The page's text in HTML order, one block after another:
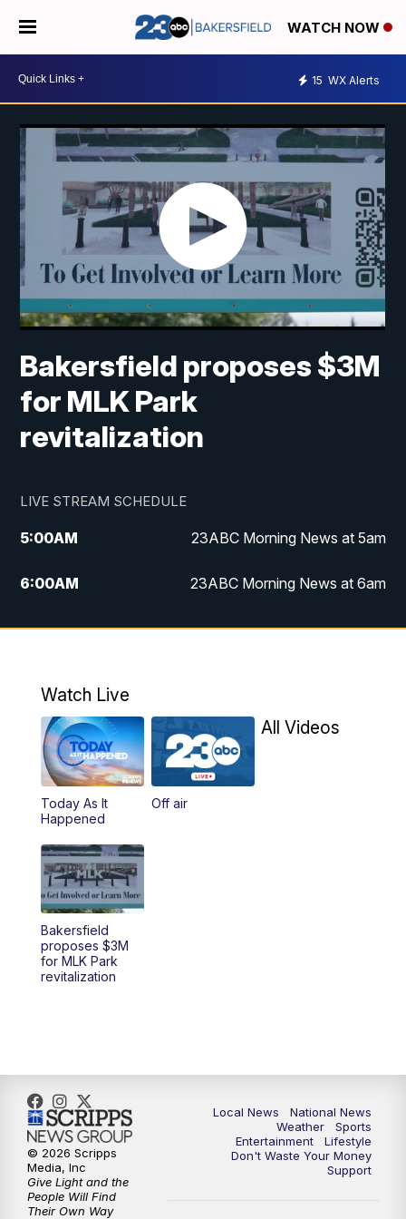
WATCH NOW
15 WX Alerts
Bakersfield proposes $3M
for MLK Park
revitalization
LIVE STREAM SCHEDULE
5:00AM 23ABC Morning News at 5am
6:00AM 23ABC Morning News at 6am
7:00AM REPLAY: 23ABC Morning News at 6am
11:30AM REPLAY: 23ABC News at 11am
4:00PM
5:00PM
5:30PM
6:00PM
6:30PM
Watch Live
Today As It
Happened
Off air
All Videos
Bakersfield
proposes $3M
for MLK Park
revitalization
Local News
National News
Weather
Sports
Entertainment
Lifestyle
Don't Waste Your Money
Support
© 2026 Scripps
Media, Inc
Give Light and the
People Will Find
Their Own Way